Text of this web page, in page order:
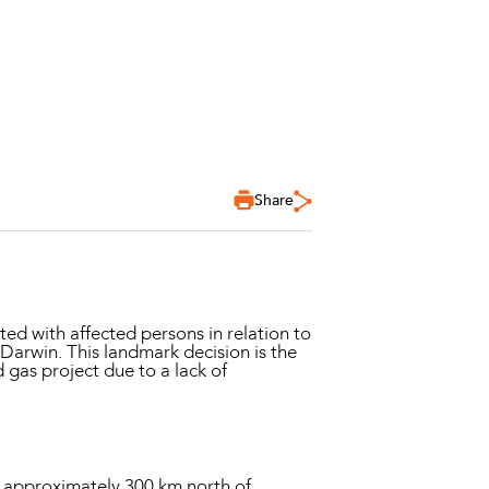
Share
with affected persons in relation to
This landmark decision is the
project due to a lack of